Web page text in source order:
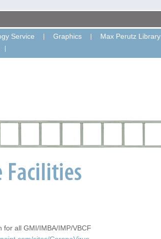
Service Graphics Max Perutz Library
for all GMI/IMBA/IMP/VBCF